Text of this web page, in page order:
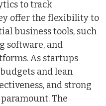
to track
offer the flexibility to
business tools, such
software, and
As startups
and lean
and strong
The